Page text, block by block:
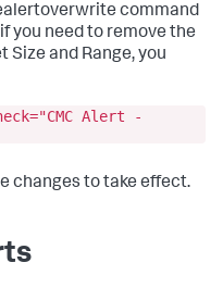
command
you need to remove the
Size and Range, you
Alert -
changes to take effect.